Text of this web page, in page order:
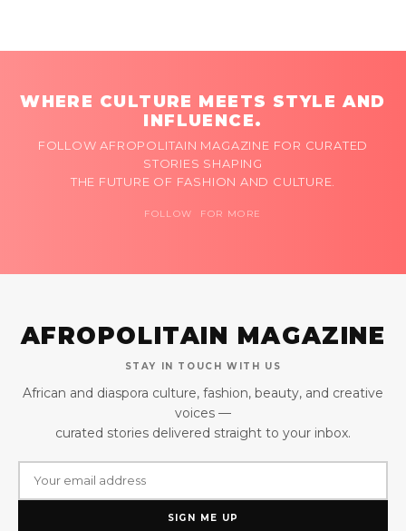
WHERE CULTURE MEETS STYLE AND
INFLUENCE.
FOLLOW AFROPOLITAIN MAGAZINE FOR CURATED
STORIES SHAPING
THE FUTURE OF FASHION AND CULTURE.
FOLLOW FOR MORE
AFROPOLITAIN MAGAZINE
STAY IN TOUCH WITH US
African and diaspora culture, fashion, beauty, and creative
voices —
curated stories delivered straight to your inbox.
SIGN ME UP